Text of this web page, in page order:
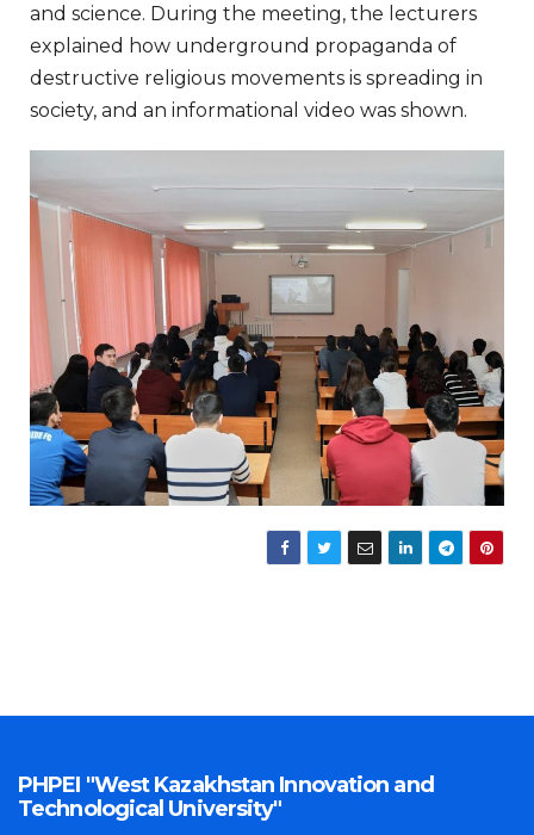
and science. During the meeting, the lecturers
explained how underground propaganda of
destructive religious movements is spreading in
society, and an informational video was shown.
PHPEI "West Kazakhstan Innovation and
Technological University"